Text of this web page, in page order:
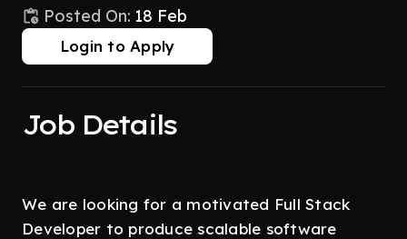
Posted On: 18 Feb
Login to Apply
Job Details
We are looking for a motivated Full Stack
Developer to produce scalable software